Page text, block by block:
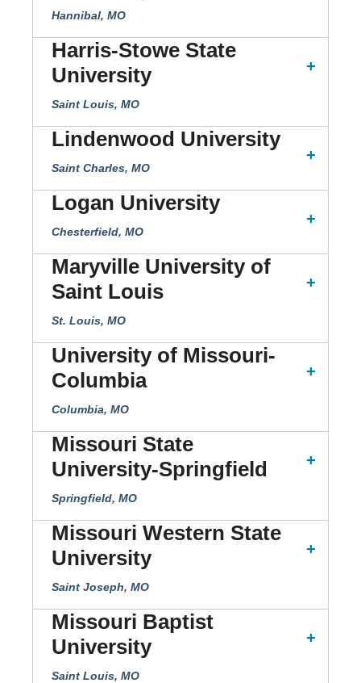
Hannibal, MO
Harris-Stowe State
University
Saint Louis, MO
Lindenwood University
Saint Charles, MO
Logan University
Chesterfield, MO
Maryville University of
Saint Louis
St. Louis, MO
University of Missouri-
Columbia
Columbia, MO
Missouri State
University-Springfield
Springfield, MO
Missouri Western State
University
Saint Joseph, MO
Missouri Baptist
University
Saint Louis, MO